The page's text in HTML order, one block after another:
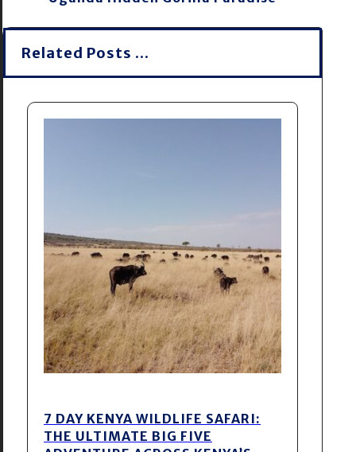
Related Posts ...
7 DAY KENYA WILDLIFE SAFARI:
THE ULTIMATE BIG FIVE